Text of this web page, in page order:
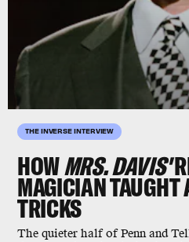
THE INVERSE INTERVIEW
HOWMRS. DAVIS'
MAGICIAN TAUGHT
TRICKS
The quieter half of Penn and